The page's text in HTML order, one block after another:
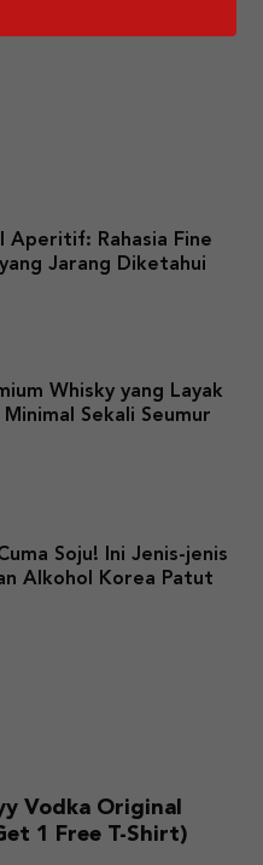
Aperitif: Rahasia Fine
Jarang Diketahui
Whisky yang Layak
Minimal Sekali Seumur
Soju! Ini Jenis-jenis
Alkohol Korea Patut
Vodka Original
1 Free T-Shirt)